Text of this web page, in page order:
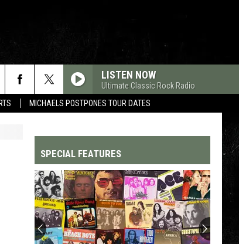
MICHAELS POSTPONES TOUR DATES
LISTEN NOW
Ultimate Classic Rock Radio
SPECIAL FEATURES